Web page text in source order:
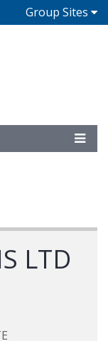
Group Sites
LTD